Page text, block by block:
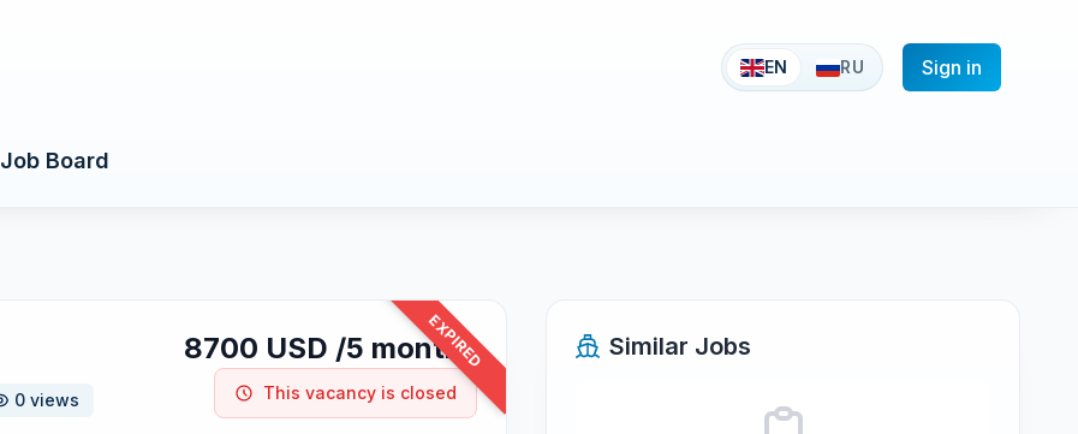
EN RU Sign in
Job Board
EXPIRED
0 views
8700 USD /5 months
This vacancy is closed
Similar Jobs